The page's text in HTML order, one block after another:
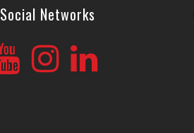
Social Networks